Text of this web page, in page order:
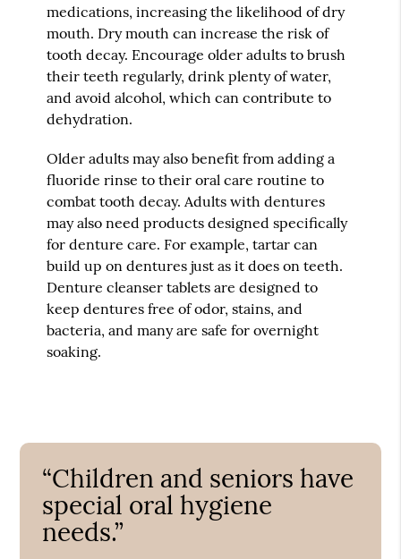
medications, increasing the likelihood of dry
mouth. Dry mouth can increase the risk of
tooth decay. Encourage older adults to brush
their teeth regularly, drink plenty of water,
and avoid alcohol, which can contribute to
dehydration.
Older adults may also benefit from adding a
fluoride rinse to their oral care routine to
combat tooth decay. Adults with dentures
may also need products designed specifically
for denture care. For example, tartar can
build up on dentures just as it does on teeth.
Denture cleanser tablets are designed to
keep dentures free of odor, stains, and
bacteria, and many are safe for overnight
soaking.
“Children and seniors have
special oral hygiene
needs.”